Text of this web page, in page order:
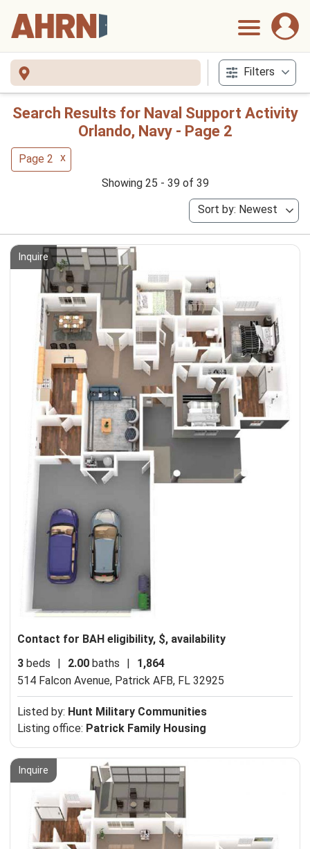
Filters
Search Results for Naval Support Activity
Orlando, Navy - Page 2
Page 2 x
Showing 25 - 39 of 39
Sort by: Newest
Inquire
Contact for BAH eligibility, $, availability
3 beds 2.00 baths
1,864
514 Falcon Avenue, Patrick AFB, FL 32925
Listed by: Hunt Military Communities
Listing office: Patrick Family Housing
Inquire